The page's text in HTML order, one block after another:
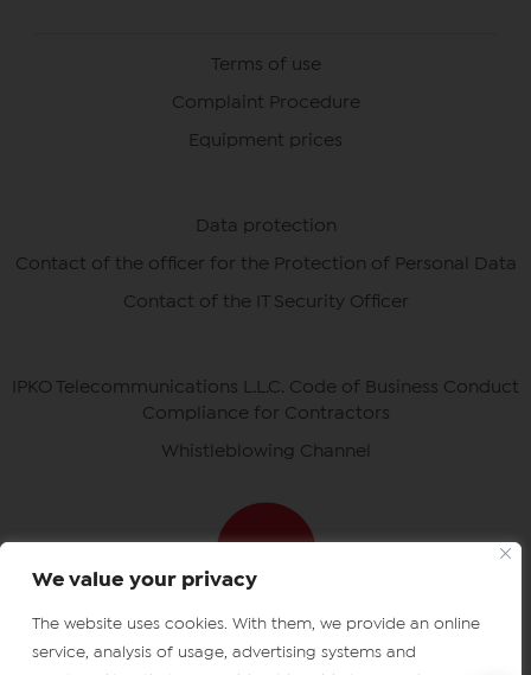
We value your privacy
The website uses cookies. With them, we provide an online
service, analysis of usage, advertising systems and
Terms of use
Complaint Procedure
Equipment prices
Data protection
Contact of the officer for the Protection of Personal Data
Contact of the IT Security Officer
IPKO Telecommunications L.L.C. Code of Business Conduct
Compliance for Contractors
Whistleblowing Channel
Download ipko appsIPKO certificates